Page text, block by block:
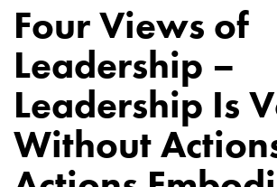
Four Views of
Leadership –
Leadership Is
Without